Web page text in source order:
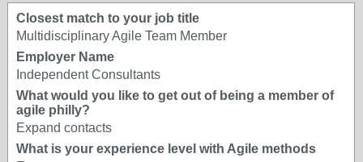
Closest match to your job title
Multidisciplinary Agile Team Member
Employer Name
Independent Consultants
What would you like to get out of being a member of
agile philly?
Expand contacts
What is your experience level with Agile methods